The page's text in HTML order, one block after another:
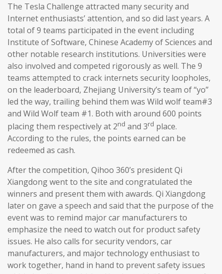
The Tesla Challenge attracted many security and
Internet enthusiasts’ attention, and so did last years. A
total of 9 teams participated in the event including
Institute of Software, Chinese Academy of Sciences and
other notable research institutions. Universities were
also involved and competed rigorously as well. The 9
teams attempted to crack internets security loopholes,
on the leaderboard, Zhejiang University’s team of “yo”
led the way, trailing behind them was Wild wolf team#3
and Wild Wolf team #1. Both with around 600 points
placing them respectively at 2nd and 3rd place.
According to the rules, the points earned can be
redeemed as cash.
After the competition, Qihoo 360’s president Qi
Xiangdong went to the site and congratulated the
winners and present them with awards. Qi Xiangdong
later on gave a speech and said that the purpose of the
event was to remind major car manufacturers to
emphasize the need to watch out for product safety
issues. He also calls for security vendors, car
manufacturers, and major technology enthusiast to
work together, hand in hand to prevent safety issues